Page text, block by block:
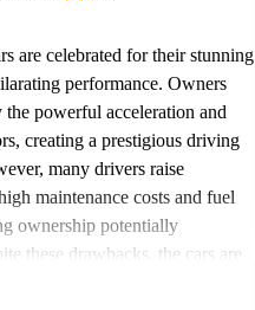
are celebrated for their stunning
performance. Owners
powerful acceleration and
creating a prestigious driving
many drivers raise
maintenance costs and fuel
ownership potentially
these drawbacks, the cars are